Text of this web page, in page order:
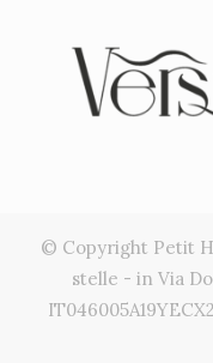
© Copyright Petit
stelle - in Via